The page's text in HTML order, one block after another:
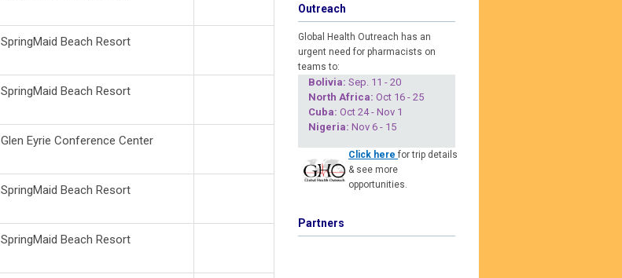
SpringMaid Beach Resort
SpringMaid Beach Resort
Glen Eyrie Conference Center
SpringMaid Beach Resort
SpringMaid Beach Resort
Outreach
Global Health Outreach has an
urgent need for pharmacists on
teams to:
Bolivia: Sep. 11 - 20
North Africa: Oct 16 - 25
Cuba: Oct 24 - Nov 1
Nigeria: Nov 6 - 15
Click here for trip details
& see more
opportunities.
Partners